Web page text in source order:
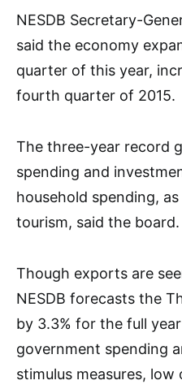
NESDB Secretary-
said the economy
quarter of this year,
fourth quarter of 2015.
The three-year record
spending and
household spending,
tourism, said the board.
Though exports are
NESDB forecasts the
by 3.3% for the full
government spending
stimulus measures, low